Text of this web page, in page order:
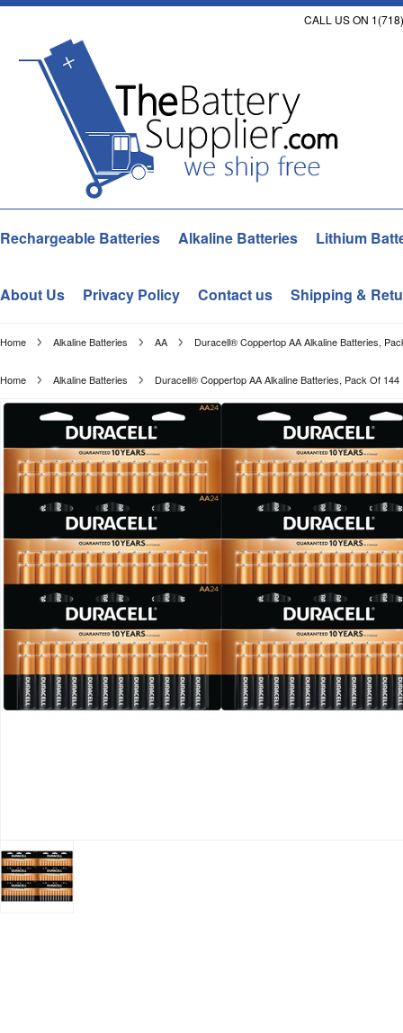
CALL US ON
Rechargeable Batteries Alkaline Batteries Lithium
About Us Privacy Policy Contact us Shipping &
Home Alkaline Batteries AA Duracell® Coppertop AA Alkaline Batteries,
Home Alkaline Batteries Duracell® Coppertop AA Alkaline Batteries, Pack Of 144